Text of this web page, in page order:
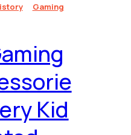
Gaming
Kid